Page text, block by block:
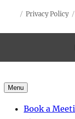
Privacy Policy